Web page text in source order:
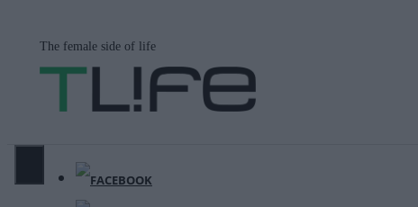
περιεχόμενο
The female side of life